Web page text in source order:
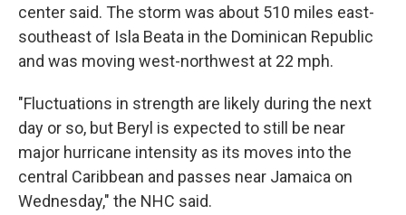
center said. The storm was about 510 miles east-
southeast of Isla Beata in the Dominican Republic
and was moving west-northwest at 22 mph.
"Fluctuations in strength are likely during the next
day or so, but Beryl is expected to still be near
major hurricane intensity as its moves into the
central Caribbean and passes near Jamaica on
Wednesday," the NHC said.